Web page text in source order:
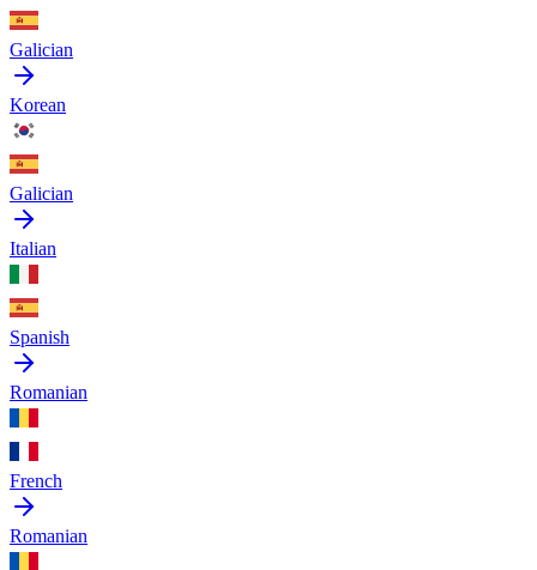
Galician
Korean
Galician
Italian
Spanish
Romanian
French
Romanian